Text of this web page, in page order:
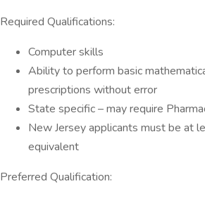
Required Qualifications:
Computer skills
Ability to perform basic
prescriptions without error
State specific – may require
New Jersey applicants must be at
equivalent
Preferred Qualification: